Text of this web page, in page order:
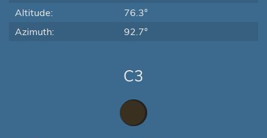
Altitude:
76.3°
Azimuth:
92.7°
C3